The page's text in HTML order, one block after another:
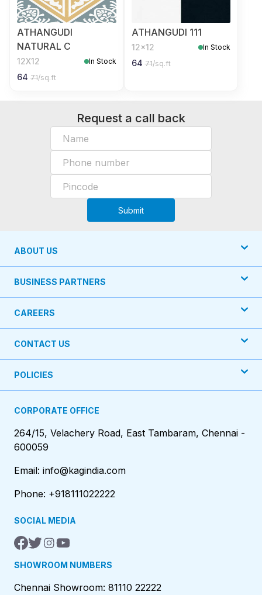
ATHANGUDI
NATURAL C
12X12 In Stock
64 71/sq.ft
ATHANGUDI 111
12x12 In Stock
64 71/sq.ft
Request a call back
Submit
ABOUT US
BUSINESS PARTNERS
CAREERS
CONTACT US
POLICIES
CORPORATE OFFICE
264/15, Velachery Road, East Tambaram, Chennai -
600059
Email: info@kagindia.com
Phone: +918111022222
SOCIAL MEDIA
SHOWROOM NUMBERS
Chennai Showroom: 81110 22222